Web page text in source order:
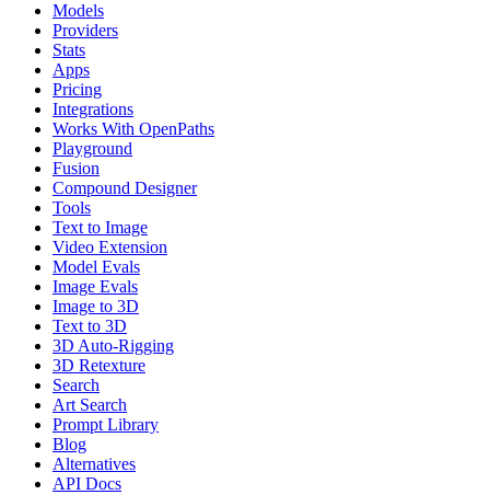
Models
Providers
Stats
Apps
Pricing
Integrations
Works With OpenPaths
Playground
Fusion
Compound Designer
Tools
Text to Image
Video Extension
Model Evals
Image Evals
Image to 3D
Text to 3D
3D Auto-Rigging
3D Retexture
Search
Art Search
Prompt Library
Blog
Alternatives
API Docs